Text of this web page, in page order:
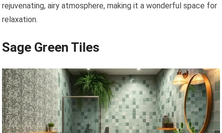
rejuvenating, airy atmosphere, making it a wonderful space for
relaxation.
Sage Green Tiles